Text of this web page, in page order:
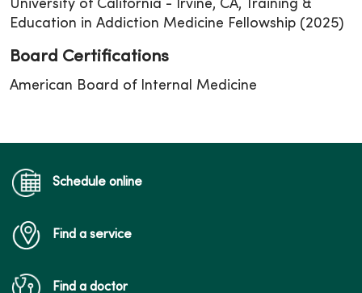
University of California - Irvine, CA, Training &
Education in Addiction Medicine Fellowship (2025)
Board Certifications
American Board of Internal Medicine
Schedule online
Find a service
Find a doctor